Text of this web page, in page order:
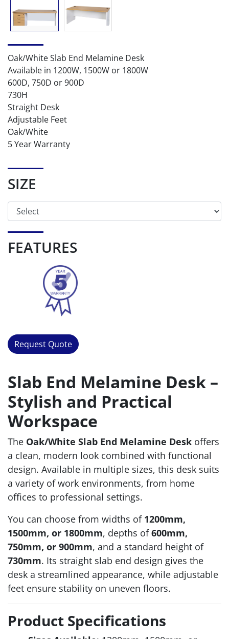
Oak/White Slab End Melamine Desk
Available in 1200W, 1500W or 1800W
600D, 750D or 900D
730H
Straight Desk
Adjustable Feet
Oak/White
5 Year Warranty
SIZE
FEATURES
Request Quote
Slab End Melamine Desk –
Stylish and Practical
Workspace
The Oak/White Slab End Melamine Desk offers
a clean, modern look combined with functional
design. Available in multiple sizes, this desk suits
a variety of work environments, from home
offices to professional settings.
You can choose from widths of 1200mm,
1500mm, or 1800mm, depths of600mm,
750mm, or 900mm, and a standard height of
730mm. Its straight slab end design gives the
desk a streamlined appearance, while adjustable
feet ensure stability on uneven floors.
Product Specifications